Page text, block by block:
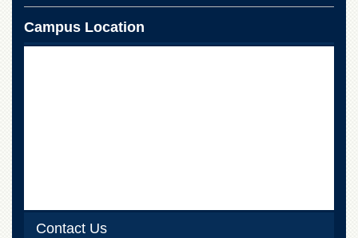
Campus Location
Contact Us